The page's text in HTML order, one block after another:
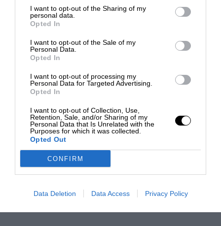
I want to opt-out of the Sharing of my
personal data.
Opted In
I want to opt-out of the Sale of my
Personal Data.
Opted In
I want to opt-out of processing my
Personal Data for Targeted Advertising.
Opted In
I want to opt-out of Collection, Use,
Retention, Sale, and/or Sharing of my
Personal Data that Is Unrelated with the
Purposes for which it was collected.
Opted Out
CONFIRM
Data Deletion Data Access Privacy Policy